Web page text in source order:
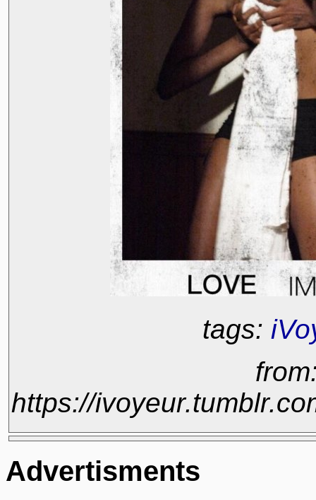
tags:
https://
Advertisments